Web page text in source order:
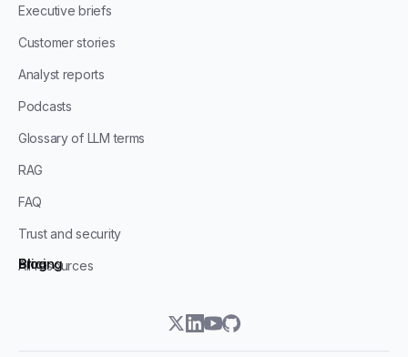
Executive briefs
Customer stories
Analyst reports
Podcasts
Glossary of LLM terms
RAG
FAQ
Trust and security
All resources
Blog
Pricing
twitterlinkedin
youtube
github